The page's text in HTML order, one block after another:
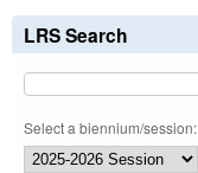
LRS Search
Select a biennium/session: